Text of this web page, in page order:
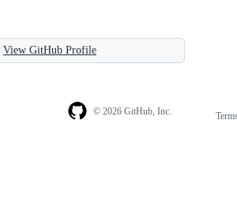
View GitHub Profile
© 2026 GitHub, Inc.